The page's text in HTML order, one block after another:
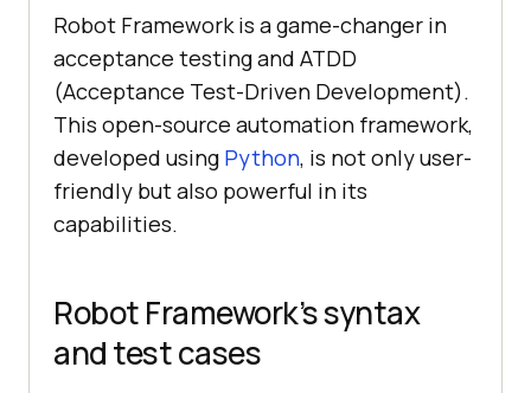
Robot Framework is a game-changer in
acceptance testing and ATDD
(Acceptance Test-Driven Development).
This open-source automation framework,
developed using Python, is not only user-
friendly but also powerful in its
capabilities.
Robot Framework’s syntax
and test cases